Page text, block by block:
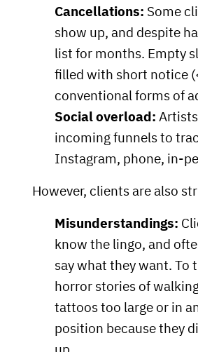
Cancellations: Some
show up, and despite
list for months. Empty
filled with short notice
conventional forms of
Social overload:
incoming funnels to
Instagram, phone, in-
However, clients are also
Misunderstandings:
know the lingo, and
say what they want. To
horror stories of
tattoos too large or in
position because they